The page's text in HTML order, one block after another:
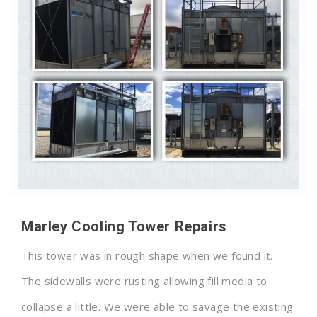
Marley Cooling Tower Repairs
This tower was in rough shape when we found it.
The sidewalls were rusting allowing fill media to
collapse a little. We were able to savage the existing